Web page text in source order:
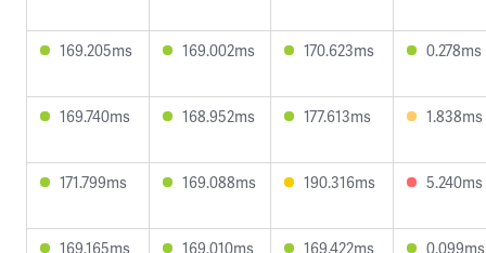
169.205ms 169.002ms 170.623ms 0.278ms
169.740ms 168.952ms 177.613ms 1.838ms
171.799ms 169.088ms 190.316ms 5.240ms
169.165ms 169.010ms 169.422ms 0.099ms